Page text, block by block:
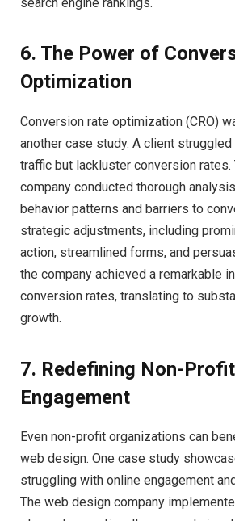
6. The Power of
Optimization
Conversion rate optimization (CRO)
another case study. A client
traffic but lackluster conversion
company conducted thorough
behavior patterns and barriers to
strategic adjustments, including
action, streamlined forms, and
the company achieved a remarkable
conversion rates, translating to
growth.
7. Redefining Non-Profit
Engagement
Even non-profit organizations can
web design. One case study
struggling with online engagement
The web design company